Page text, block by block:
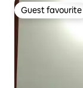
Guest favourite
Guest favourite